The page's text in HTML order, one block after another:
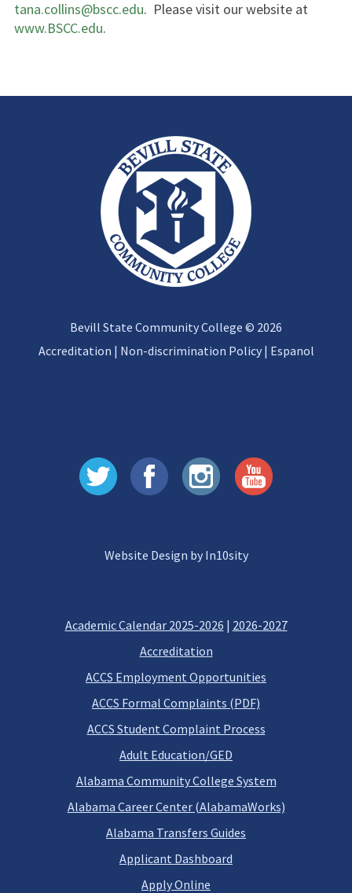
tana.collins@bscc.edu. Please visit our website at
www.BSCC.edu.
Bevill State Community College © 2026
Accreditation | Non-discrimination Policy| Espanol
Website Design by In10sity
Academic Calendar 2025-2026 | 2026-2027
Accreditation
ACCS Employment Opportunities
ACCS Formal Complaints (PDF)
ACCS Student Complaint Process
Adult Education/GED
Alabama Community College System
Alabama Career Center (AlabamaWorks)
Alabama Transfers Guides
Applicant Dashboard
Apply Online